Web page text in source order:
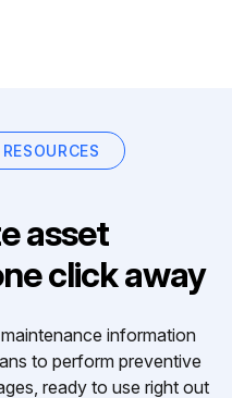
asset
click away
information
to perform preventive
ready to use right out